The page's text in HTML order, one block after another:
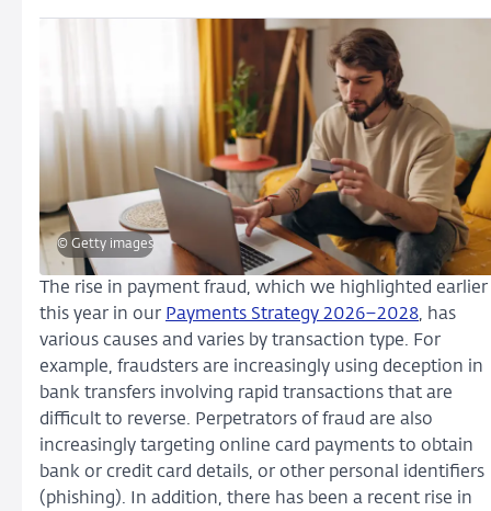
© Getty images
The rise in payment fraud, which we highlighted earlier
this year in our Payments Strategy 2026–2028, has
various causes and varies by transaction type. For
example, fraudsters are increasingly using deception in
bank transfers involving rapid transactions that are
difficult to reverse. Perpetrators of fraud are also
increasingly targeting online card payments to obtain
bank or credit card details, or other personal identifiers
(phishing). In addition, there has been a recent rise in